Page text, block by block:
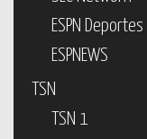
ESPN Deportes
ESPNEWS
TSN
TSN 1